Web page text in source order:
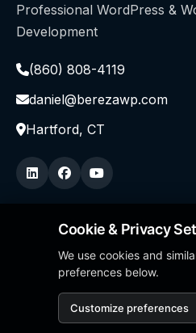
Professional WordPress &
Development
(860) 808-4119
daniel@berezawp.com
Hartford, CT
Cookie & Privacy
We use cookies and
preferences below.
Customize preferences